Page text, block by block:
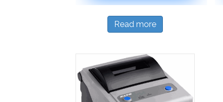
Read more